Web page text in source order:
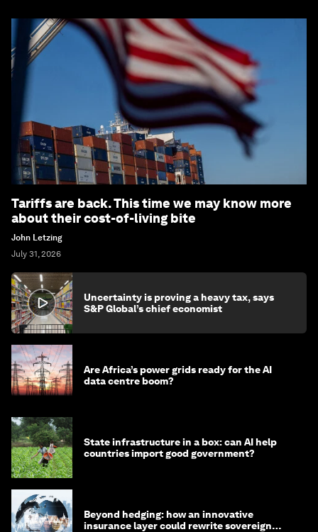
Tariffs are back. This time we may know more
about their cost-of-living bite
John Letzing
July 31, 2026
Uncertainty is proving a heavy tax, says
S&P Global’s chief economist
Are Africa’s power grids ready for the AI
data centre boom?
State infrastructure in a box: can AI help
countries import good government?
Beyond hedging: how an innovative
insurance layer could rewrite sovereign